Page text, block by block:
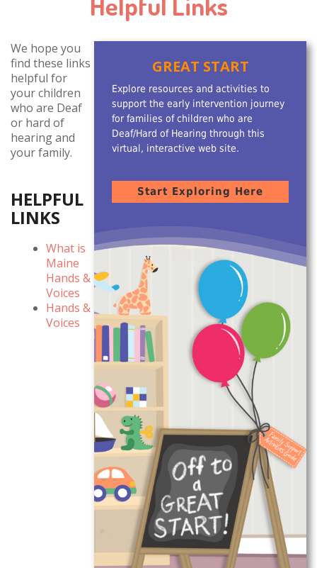
GREAT START
Explore resources and activities to
support the early intervention journey
for families of children who are
Deaf/Hard of Hearing through this
virtual, interactive web site.
Start Exploring Here
We hope you
find these links
helpful for
your children
who are Deaf
or hard of
hearing and
your family.
HELPFUL
LINKS
What is
Maine
Hands &
Voices
Hands &
Voices